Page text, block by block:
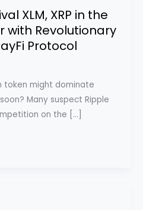
XLM, XRP in the
with Revolutionary
Protocol
token might dominate
Many suspect Ripple
on the […]